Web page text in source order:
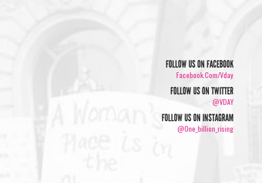
FOLLOW US ON FACEBOOK
Facebook.com/vday
FOLLOW US ON TWITTER
@VDAY
FOLLOW US ON INSTAGRAM
@one_billion_rising